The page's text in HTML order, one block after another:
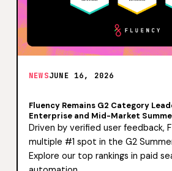
NEWSJUNE 16, 2026
Fluency Remains G2 Category
Enterprise and Mid-Market
Driven by verified user feedback,
multiple #1 spot in the G2
Explore our top rankings in paid